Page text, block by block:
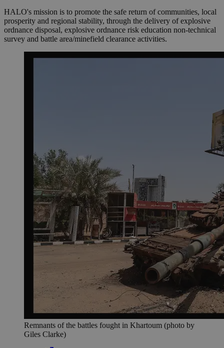
HALO's mission is to promote the safe return of communities, local
prosperity and regional stability, through the delivery of explosive
ordnance disposal, explosive ordnance risk education non-technical
survey and battle area/minefield clearance activities.
Remnants of the battles fought in Khartoum (photo by
Giles Clarke)